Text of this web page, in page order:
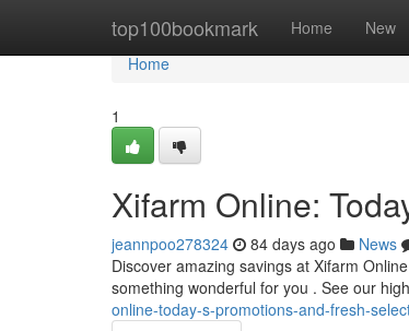
top100bookmark Home New
Home
Home
1
Xifarm Online:
jeannpoo278324 84 days ago News
Discover amazing savings at Xifarm
something wonderful for you . See our
online-today-s-promotions-and-fresh-